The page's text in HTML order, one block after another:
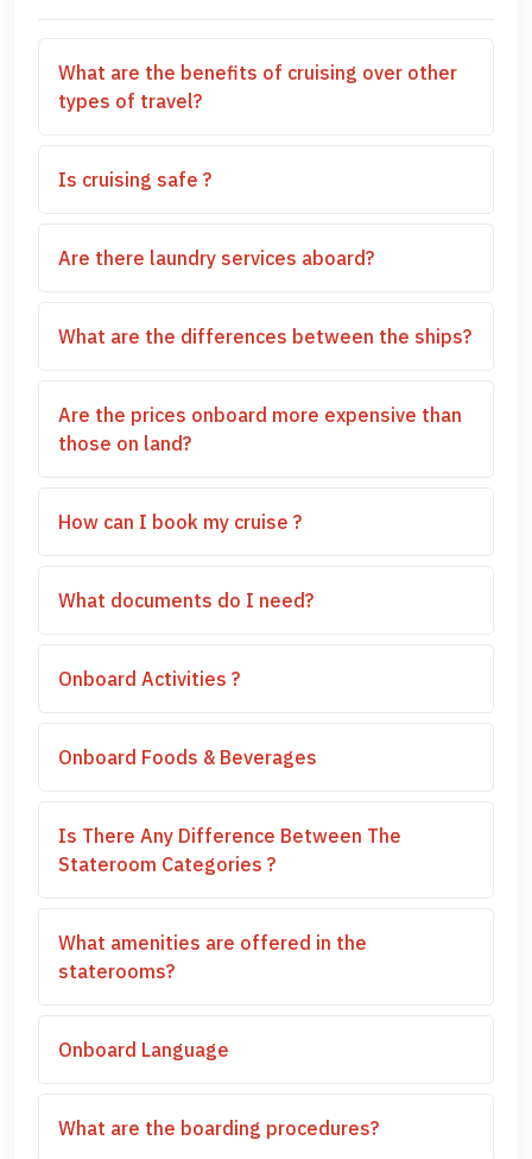
What are the benefits of cruising over other
types of travel?
Is cruising safe ?
Are there laundry services aboard?
What are the differences between the ships?
Are the prices onboard more expensive than
those on land?
How can I book my cruise ?
What documents do I need?
Onboard Activities ?
Onboard Foods & Beverages
Is There Any Difference Between The
Stateroom Categories ?
What amenities are offered in the
staterooms?
Onboard Language
What are the boarding procedures?